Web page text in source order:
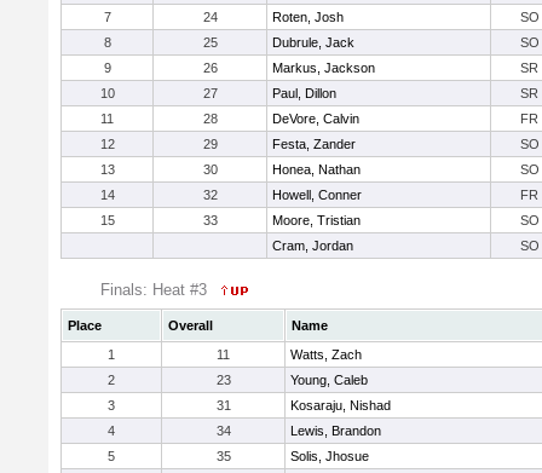
7
24 Roten, Josh
SO
8
25 Dubrule, Jack
SO
9
26 Markus, Jackson
SR
10
27 Paul, Dillon
SR
11
28 DeVore, Calvin
FR
12
29 Festa, Zander
SO
13
30 Honea, Nathan
SO
14
32 Howell, Conner
FR
15
33 Moore, Tristian
SO
Cram, Jordan
SO
Finals: Heat #3
Place Overall
Name
1
11
Watts, Zach
2
23
Young, Caleb
3
31
Kosaraju, Nishad
4
34
Lewis, Brandon
5
35
Solis, Jhosue